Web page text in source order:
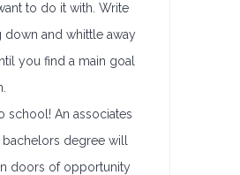
to do it with. Write
down and whittle away
you find a main goal
school! An associates
degree will
doors of opportunity